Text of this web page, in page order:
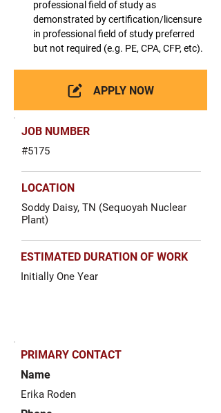
professional field of study as
demonstrated by certification/licensure
in professional field of study preferred
but not required (e.g. PE, CPA, CFP, etc).
APPLY NOW
JOB NUMBER
#5175
LOCATION
Soddy Daisy, TN (Sequoyah Nuclear
Plant)
ESTIMATED DURATION OF WORK
Initially One Year
PRIMARY CONTACT
Name
Erika Roden